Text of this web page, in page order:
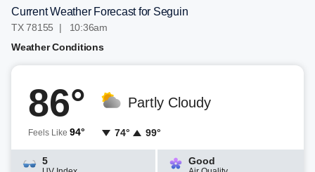
Current Weather Forecast for Seguin
TX 78155 | 10:36am
Weather Conditions
86°
Feels Like 94°
Partly Cloudy
74° 99°
5 Good